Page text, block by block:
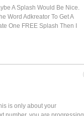
A Splash Would Be Nice.
Word Adkreator To Get A
One FREE Splash Then I
is only about your